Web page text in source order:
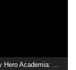
2021 | My Hero Academia: World Heroes' Mission